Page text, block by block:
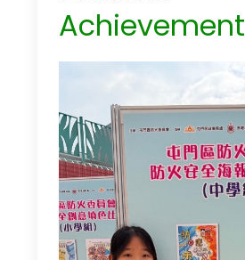
Achievement